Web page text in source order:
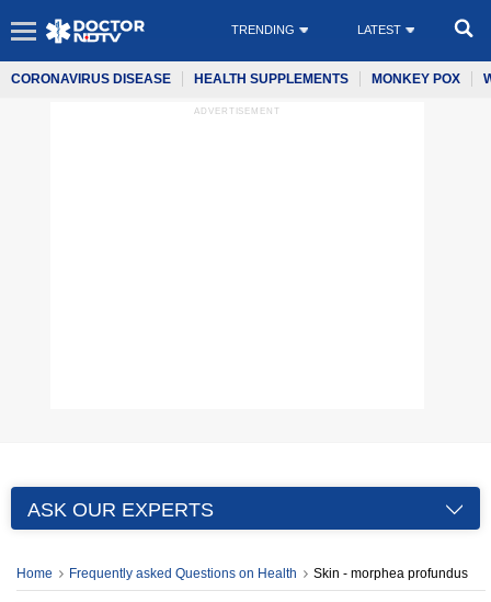
TRENDING LATEST
CORONAVIRUS DISEASE HEALTH SUPPLEMENTS MONKEY POX
ADVERTISEMENT
ASK OUR EXPERTS
Home Frequently asked Questions on Health Skin - morphea profundus